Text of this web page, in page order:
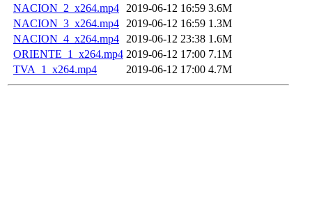
NACION_2_x264.mp4
2019-06-12 16:59 3.6M
NACION_3_x264.mp4
2019-06-12 16:59 1.3M
NACION_4_x264.mp4
2019-06-12 23:38 1.6M
ORIENTE_1_x264.mp4 2019-06-12 17:00 7.1M
TVA_1_x264.mp4
2019-06-12 17:00 4.7M